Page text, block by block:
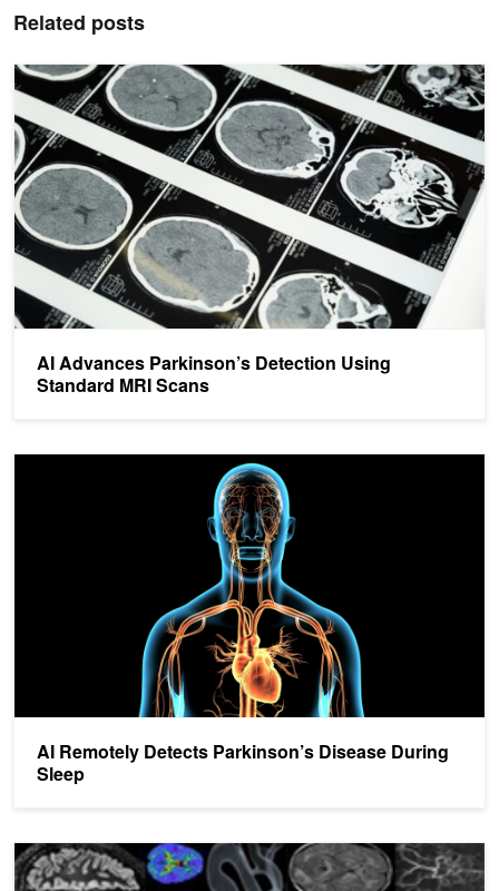
Related posts
AI Advances Parkinson’s Detection Using
Standard MRI Scans
AI Advances Parkinson’s Detection Using Standard MRI Scans
AI Remotely Detects Parkinson’s Disease During
Sleep
AI Remotely Detects Parkinson’s Disease During Sleep
Kings College London and NVIDIA Bring AI to Radiology